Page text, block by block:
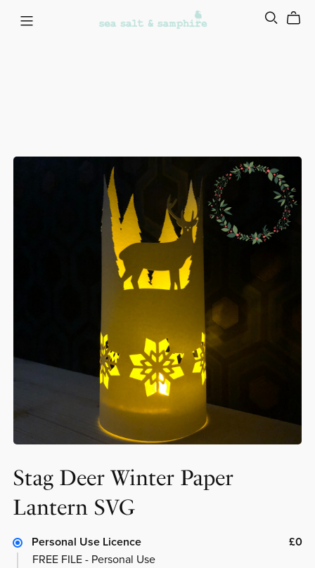
Stag Deer Winter Paper
Lantern SVG
Personal Use Licence
£0
FREE FILE - Personal Use